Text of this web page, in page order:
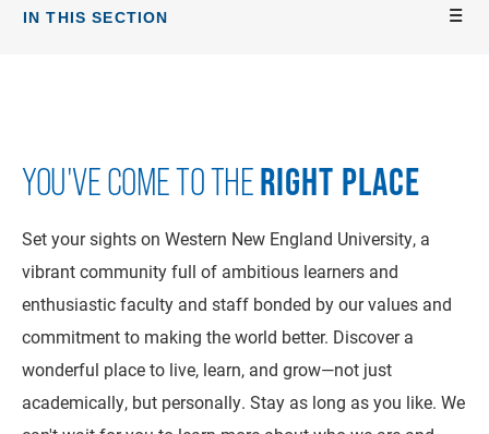
IN THIS SECTION
YOU'VE COME TO THERIGHT PLACE
Set your sights on Western New England University, a
vibrant community full of ambitious learners and
enthusiastic faculty and staff bonded by our values and
commitment to making the world better. Discover a
wonderful place to live, learn, and grow—not just
academically, but personally. Stay as long as you like. We